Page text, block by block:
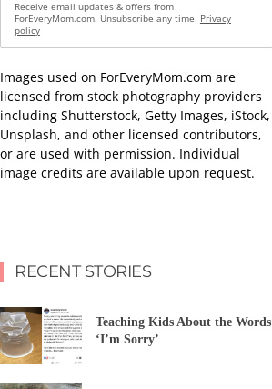
Receive email updates & offers from
ForEveryMom.com. Unsubscribe any time. Privacy
policy
Images used on ForEveryMom.com are
licensed from stock photography providers
including Shutterstock, Getty Images, iStock,
Unsplash, and other licensed contributors,
or are used with permission. Individual
image credits are available upon request.
RECENT STORIES
Teaching Kids About the Words
‘I’m Sorry’